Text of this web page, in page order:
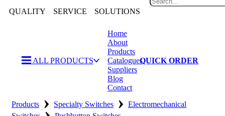
QUALITY SERVICE SOLUTIONS
ALL PRODUCTS
Home
About
Products
Catalogues
Suppliers
Blog
Contact
QUICK ORDER
Home
Products › Specialty Switches › Electromechanical